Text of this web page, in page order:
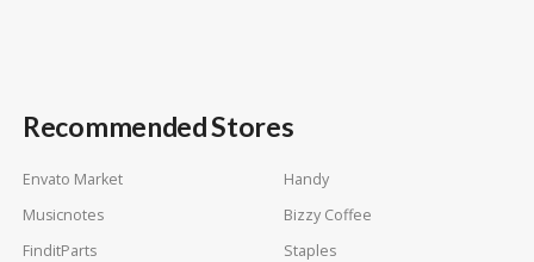
Recommended Stores
Envato Market
Handy
Musicnotes
Bizzy Coffee
FinditParts
Staples